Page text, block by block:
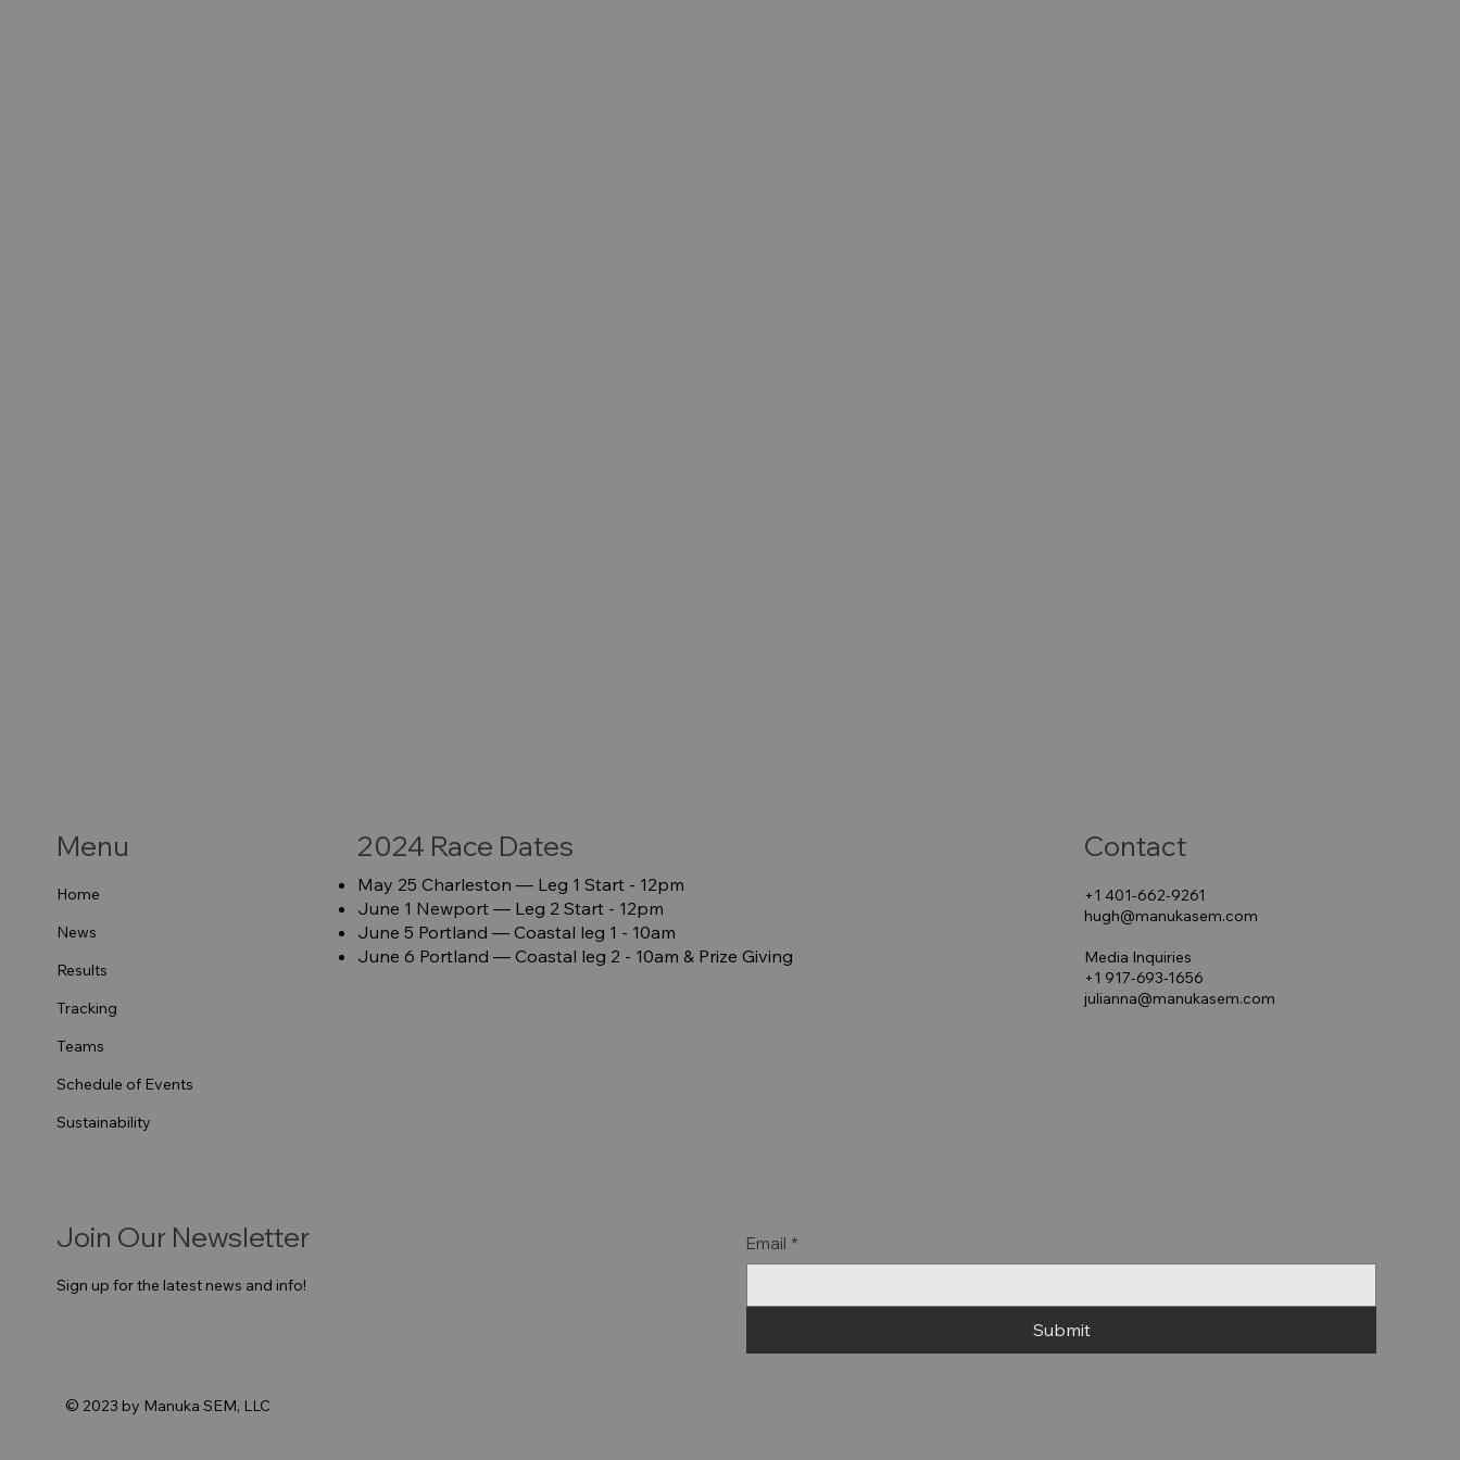
Home
News
Results
Tracking
Teams
Schedule of Events
Sustainability
Menu 2024 Race Dates
May 25 Charleston –– Leg 1 Start - 12pm
June 1 Newport –– Leg 2 Start - 12pm
June 5 Portland –– Coastal leg 1 - 10am
June 6 Portland –– Coastal leg 2 - 10am & Prize Giving
+1 401-662-9261
hugh@manukasem.com
Media Inquiries
+1 917-693-1656
julianna@manukasem.com
Contact
Join Our Newsletter
Sign up for the latest news and info!
Email *
Submit
© 2023 by Manuka SEM, LLC